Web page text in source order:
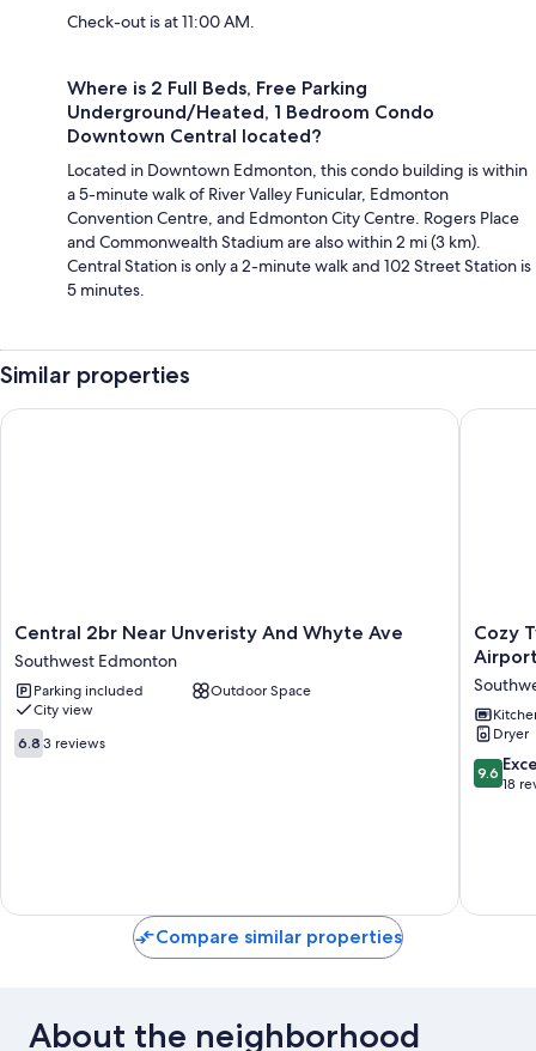
Check-out is at 11:00 AM.
Where is 2 Full Beds, Free Parking
Underground/Heated, 1 Bedroom Condo
Downtown Central located?
Located in Downtown Edmonton, this condo building is within
a 5-minute walk of River Valley Funicular, Edmonton
Convention Centre, and Edmonton City Centre. Rogers Place
and Commonwealth Stadium are also within 2 mi (3 km).
Central Station is only a 2-minute walk and 102 Street Station is
5 minutes.
Similar properties
Central
2br
Near
Unveristy
And
Whyte
Ave
Central 2br Near Unveristy And Whyte Ave
Southwest Edmonton
Parking included
Outdoor Space
City view
6.8
out
6.8 3 reviews
Central 2br Near Unveristy And Whyte Ave
Cozy
Two
suite,
10mins
from
the
Airport
Cozy
Dryer
9.6
out
9.6
18
Cozy
Compare similar properties
About the neighborhood